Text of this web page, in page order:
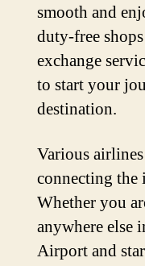
smooth and
duty-free
exchange
to start your
destination.
Various
connecting the
Whether you
anywhere else
Airport and